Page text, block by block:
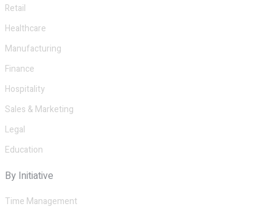
Retail
Healthcare
Manufacturing
Finance
Hospitality
Sales & Marketing
Legal
Education
By Initiative
Time Management